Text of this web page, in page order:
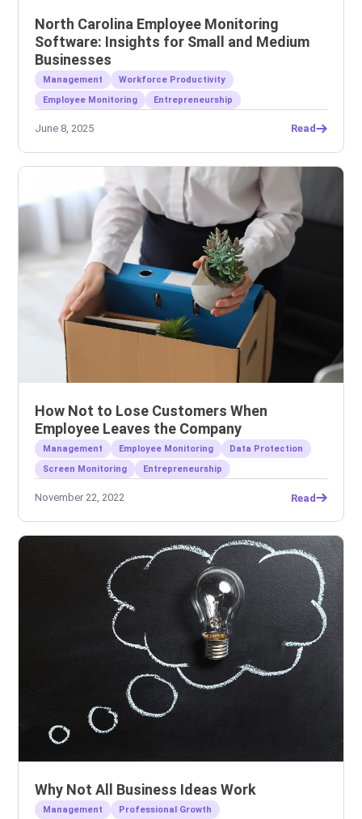
North Carolina Employee Monitoring
Software: Insights for Small and Medium
Businesses
Management
Workforce Productivity
Employee Monitoring
Entrepreneurship
June 8, 2025 Read
How Not to Lose Customers When
Employee Leaves the Company
Management Employee Monitoring
Data Protection
Screen Monitoring
Entrepreneurship
November 22, 2022 Read
Why Not All Business Ideas Work
Management
Professional Growth